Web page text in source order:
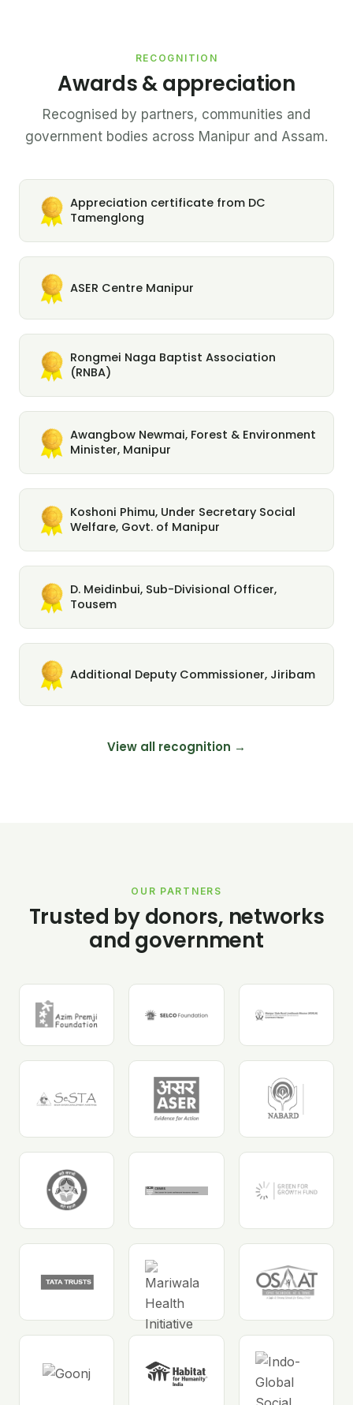
RECOGNITION
Awards & appreciation
Recognised by partners, communities and
government bodies across Manipur and Assam.
Appreciation certificate from DC
Tamenglong
ASER Centre Manipur
Rongmei Naga Baptist Association
(RNBA)
Awangbow Newmai, Forest & Environment
Minister, Manipur
Koshoni Phimu, Under Secretary Social
Welfare, Govt. of Manipur
D. Meidinbui, Sub-Divisional Officer,
Tousem
Additional Deputy Commissioner, Jiribam
View all recognition →
OUR PARTNERS
Trusted by donors, networks
and government